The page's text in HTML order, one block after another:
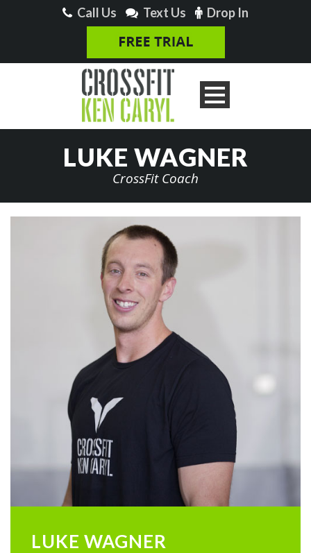
Call Us Text Us Drop In
LUKE WAGNER
CrossFit Coach
LUKE WAGNER